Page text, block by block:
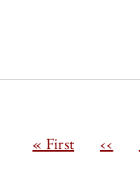
First
« First ‹‹